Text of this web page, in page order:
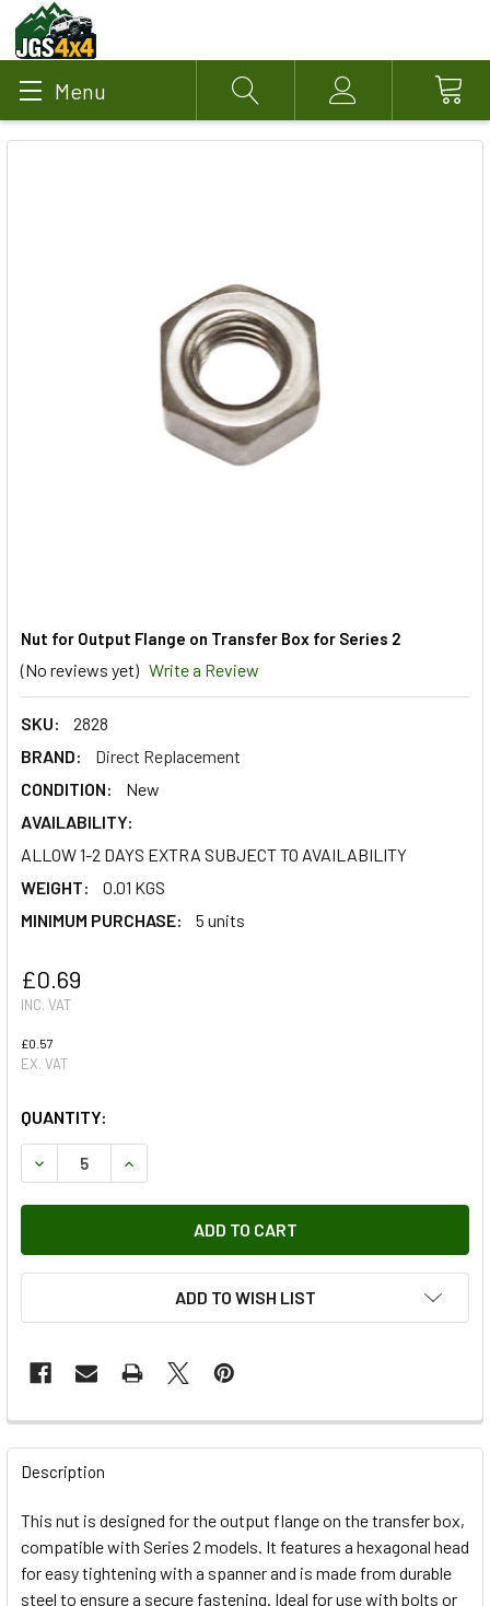
Menu Search Account
Nut for Output Flange on Transfer Box for Series 2
(No reviews yet) Write a Review
SKU:
2828
BRAND:
Direct Replacement
CONDITION:
New
AVAILABILITY:
ALLOW 1-2 DAYS EXTRA SUBJECT TO AVAILABILITY
WEIGHT:
0.01 KGS
MINIMUM PURCHASE:
5 units
£0.69
INC. VAT
£0.57
EX. VAT
QUANTITY:
DECREASE QUANTITY OF NUT FOR OUTPUT FLANGE ON
INCREASE QUANTITY OF NUT FOR OUTPUT
ADD TO WISH LIST
FREQUENTLY
BOUGHT
ALL
Description
This nut is designed for the output flange on the transfer box,
compatible with Series 2 models. It features a hexagonal head
for easy tightening with a spanner and is made from durable
steel to ensure a secure fastening. Ideal for use with bolts or